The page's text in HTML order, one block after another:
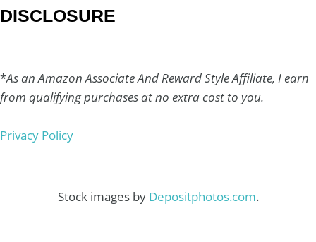
DISCLOSURE
*As an Amazon Associate And Reward Style Affiliate, I earn
from qualifying purchases at no extra cost to you.
Privacy Policy
Stock images by Depositphotos.com.